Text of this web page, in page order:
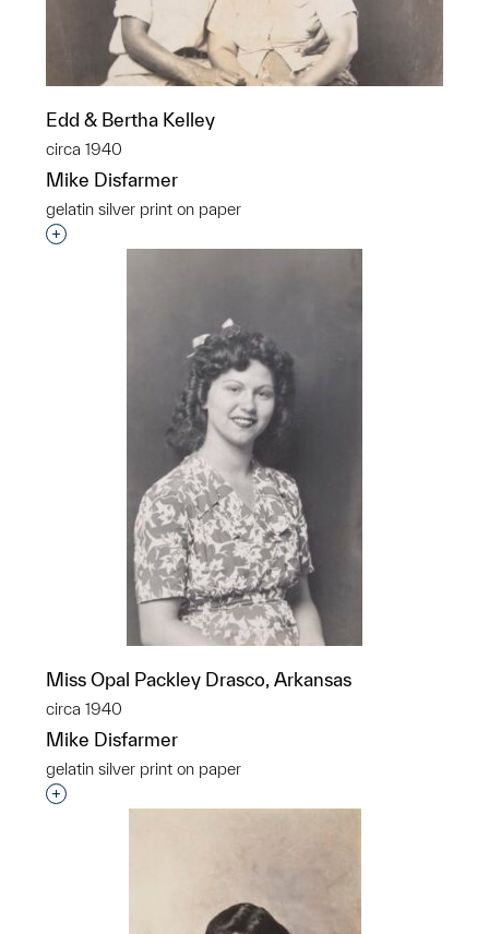
Edd & Bertha Kelley
circa 1940
Mike Disfarmer
gelatin silver print on paper
Interested in adding this object to a group?
Miss Opal Packley Drasco, Arkansas
circa 1940
Mike Disfarmer
gelatin silver print on paper
Interested in adding this object to a group?